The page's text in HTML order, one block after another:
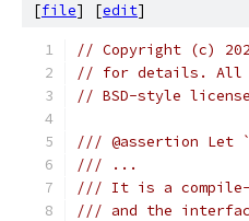
[file] [edit]
// Copyright (c)
// for details. All
// BSD-style
/// @assertion Let
/// ...
/// It is a compile-
/// and the